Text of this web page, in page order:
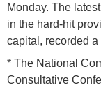
Monday. The
in the hard-hit
capital, recorded
* The National
Consultative